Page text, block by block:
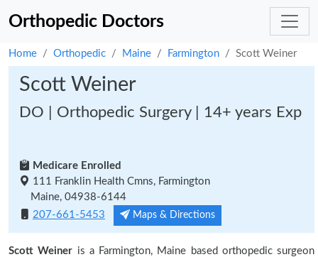
Orthopedic Doctors
Home Orthopedic Maine Farmington Scott Weiner
Scott Weiner
DO | Orthopedic Surgery | 14+ years Exp
Medicare Enrolled
111 Franklin Health Cmns, Farmington
Maine, 04938-6144
207-661-5453
Maps & Directions
Scott Weiner is a Farmington, Maine based orthopedic surgeon